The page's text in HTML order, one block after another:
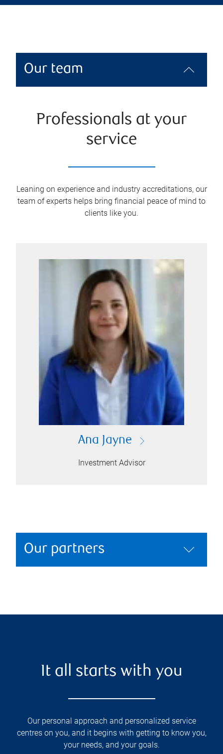
Our team
Professionals at your
service
Leaning on experience and industry accreditations, our
team of experts helps bring financial peace of mind to
clients like you.
Ana Jayne
Investment Advisor
Our partners
It all starts with you
Our personal approach and personalized service
centres on you, and it begins with getting to know you,
your needs, and your goals.